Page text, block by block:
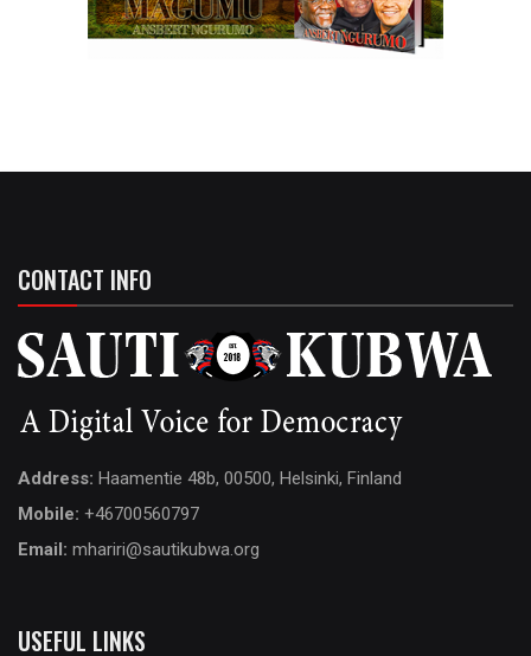
CONTACT INFO
Address: Haamentie 48b, 00500, Helsinki, Finland
Mobile: +46700560797
Email: mhariri@sautikubwa.org
USEFUL LINKS